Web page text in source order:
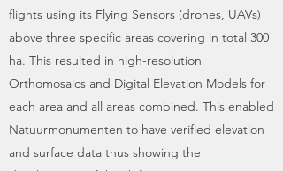
flights using its Flying Sensors (drones, UAVs)
above three specific areas covering in total 300
ha. This resulted in high-resolution
Orthomosaics and Digital Elevation Models for
each area and all areas combined. This enabled
Natuurmonumenten to have verified elevation
and surface data thus showing the